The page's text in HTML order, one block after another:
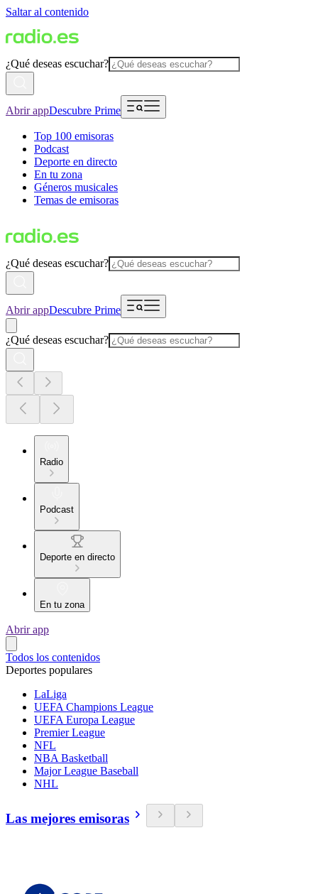
Saltar al contenido
¿Qué deseas escuchar?
Abrir appDescubre Prime
Top 100 emisoras
Podcast
Deporte en directo
En tu zona
Géneros musicales
Temas de emisoras
¿Qué deseas escuchar?
Abrir appDescubre Prime
¿Qué deseas escuchar?
Radio
Podcast
Deporte en directo
En tu zona
Abrir app
Todos los contenidos
Deportes populares
LaLiga
UEFA Champions League
UEFA Europa League
Premier League
NFL
NBA Basketball
Major League Baseball
NHL
Las mejores emisoras